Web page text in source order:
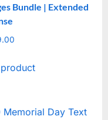
Bundle | Extended